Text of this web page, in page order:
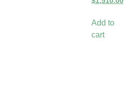
Add to
cart